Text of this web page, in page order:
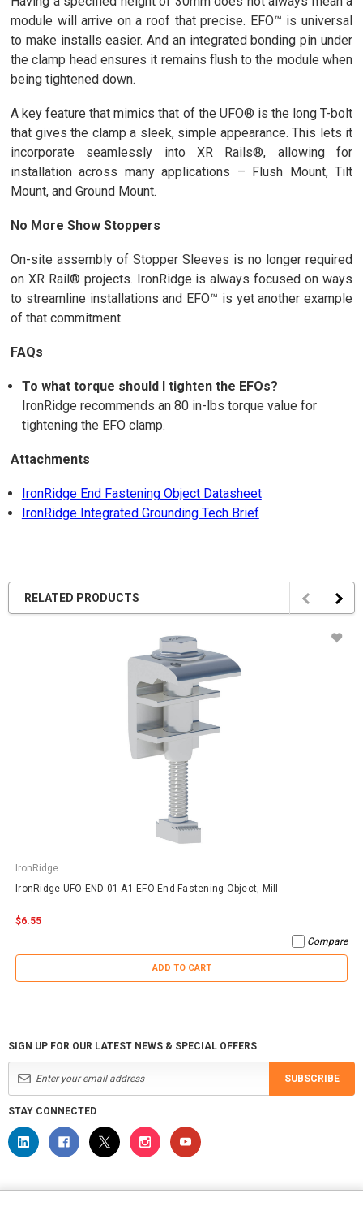
module will arrive on a roof that precise. EFO™ is universal
to make installs easier. And an integrated bonding pin under
the clamp head ensures it remains flush to the module when
being tightened down.
A key feature that mimics that of the UFO® is the long T-bolt
that gives the clamp a sleek, simple appearance. This lets it
incorporate seamlessly into XR Rails®, allowing for
installation across many applications – Flush Mount, Tilt
Mount, and Ground Mount.
No More Show Stoppers
On-site assembly of Stopper Sleeves is no longer required
on XR Rail® projects. IronRidge is always focused on ways
to streamline installations and EFO™ is yet another example
of that commitment.
FAQs
To what torque should I tighten the EFOs?
IronRidge recommends an 80 in-lbs torque value for
tightening the EFO clamp.
Attachments
IronRidge End Fastening Object Datasheet
IronRidge Integrated Grounding Tech Brief
RELATED PRODUCTS
IronRidge
IronRidge UFO-END-01-A1 EFO End Fastening Object, Mill
$6.55
Compare
ADD TO CART
SIGN UP FOR OUR LATEST NEWS & SPECIAL OFFERS
SUBSCRIBE
STAY CONNECTED